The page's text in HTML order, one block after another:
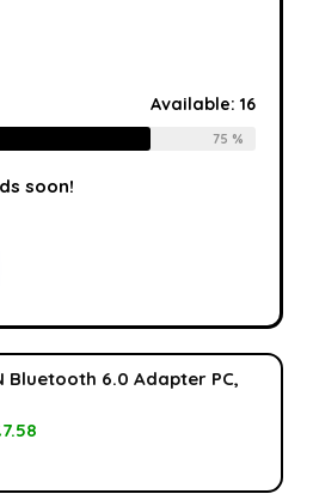
Available:16
75 %
soon!
Bluetooth 6.0 Adapter PC,
7.58